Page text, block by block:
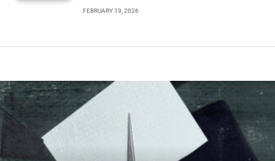
FEBRUARY 19, 2026